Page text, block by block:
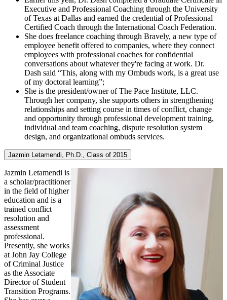
Executive and Professional Coaching through the University
of Texas at Dallas and earned the credential of Professional
Certified Coach through the International Coach Federation.
She does freelance coaching through Bravely, a new type of
employee benefit offered to companies, where they connect
employees with professional coaches for confidential
conversations about whatever they're facing at work. Dr.
Dash said “This, along with my Ombuds work, is a great use
of my doctoral learning”;
She is the president/owner of The Pace Institute, LLC.
Through her company, she supports others in strengthening
relationships and setting course in times of conflict, change
and opportunity through professional development training,
individual and team coaching, dispute resolution system
design, and organizational ombuds services.
Jazmin Letamendi, Ph.D., Class of 2015
Jazmin Letamendi is
a scholar/practitioner
in the field of higher
education and is a
trained conflict
resolution and
assessment
professional.
Presently, she works
at John Jay College
of Criminal Justice
as the Associate
Director of Student
Transition Programs.